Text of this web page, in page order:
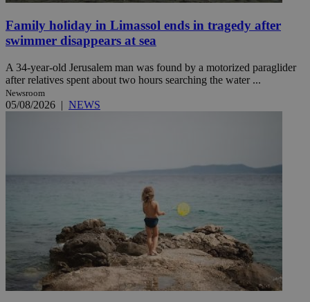
Family holiday in Limassol ends in tragedy after
swimmer disappears at sea
A 34-year-old Jerusalem man was found by a motorized paraglider
after relatives spent about two hours searching the water ...
Newsroom
05/08/2026 | NEWS